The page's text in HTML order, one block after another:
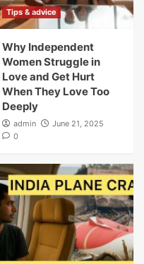
Tips & advice
Why Independent
Women Struggle in
Love and Get Hurt
When They Love Too
Deeply
admin
June 21, 2025
0